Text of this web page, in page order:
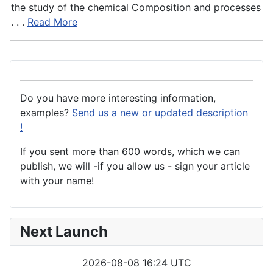
the study of the chemical Composition and processes
. . . Read More
Do you have more interesting information,
examples? Send us a new or updated description
!
If you sent more than 600 words, which we can
publish, we will -if you allow us - sign your article
with your name!
Next Launch
2026-08-08 16:24 UTC